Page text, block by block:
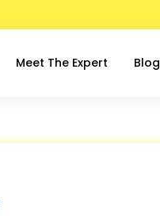
Meet The Expert Blog